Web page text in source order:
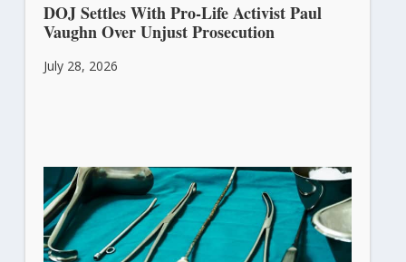
DOJ Settles With Pro-Life Activist Paul
Vaughn Over Unjust Prosecution
July 28, 2026